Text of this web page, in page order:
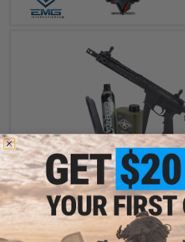
$419.00
$502.27
17% OFF
EMG x Black Rain Ordnance BRO 9mm
(Model: Carbine / Black /